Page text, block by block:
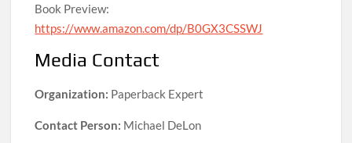
Book Preview:
https://www.amazon.com/dp/B0GX3CSSWJ
Media Contact
Organization: Paperback Expert
Contact Person: Michael DeLon